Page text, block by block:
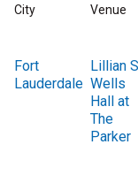
City Venue
Fort
Lauderdale
Lillian
Wells
Hall at
The
Parker